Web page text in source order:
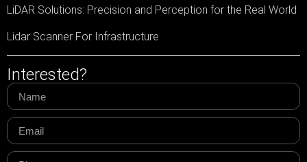
LiDAR Solutions: Precision and Perception for the Real World
Lidar Scanner For Infrastructure
Interested?